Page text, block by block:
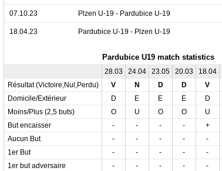
07.10.23 Plzen U-19 - Pardubice U-19
18.04.23 Pardubice U-19 - Plzen U-19
Pardubice U19 match statistics
28.03 24.04 23.05 20.03 18.04
Résultat (Victoire,Nul,Perdu)
V N D D V
Domicile/Extérieur
D E E E D
Moins/Plus (2,5 buts)
O U O O U
But encaisser
- - - - +
Aucun But
- - - - -
1er But
- - - - -
1er but adversaire
- - - - -